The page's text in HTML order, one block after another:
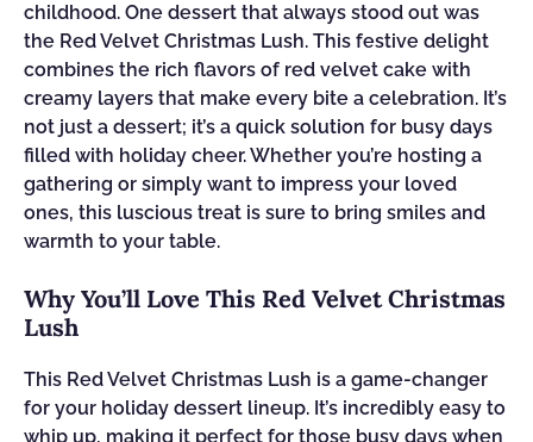
childhood. One dessert that always stood out was
the Red Velvet Christmas Lush. This festive delight
combines the rich flavors of red velvet cake with
creamy layers that make every bite a celebration. It’s
not just a dessert; it’s a quick solution for busy days
filled with holiday cheer. Whether you’re hosting a
gathering or simply want to impress your loved
ones, this luscious treat is sure to bring smiles and
warmth to your table.
Why You’ll Love This Red Velvet Christmas
Lush
This Red Velvet Christmas Lush is a game-changer
for your holiday dessert lineup. It’s incredibly easy to
whip up, making it perfect for those busy days when